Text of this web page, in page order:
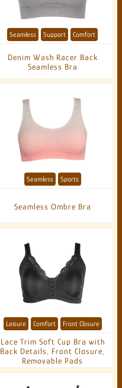
Denim Wash Racer Back
Seamless Bra
Seamless Support Comfort
Seamless Ombre Bra
Seamless Sports
Lace Trim Soft Cup Bra with
Back Details, Front Closure,
Removable Pads
Leisure Comfort Front Closure